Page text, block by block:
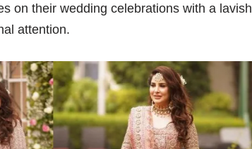
on their wedding celebrations with a lavish
attention.